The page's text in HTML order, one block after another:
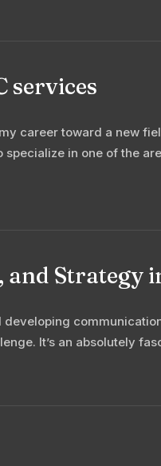
services
career toward a new
in one of the
Strategy
It’s an absolutely